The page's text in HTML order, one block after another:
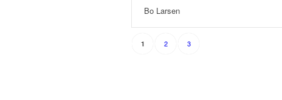
Bo Larsen
1 2 3